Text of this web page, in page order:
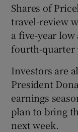
Shares of
travel-review
a five-year
fourth-quarter
Investors are
President
earnings
plan to bring
next week.